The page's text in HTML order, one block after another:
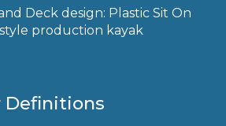
Deck design: Plastic Sit On
production kayak
Definitions